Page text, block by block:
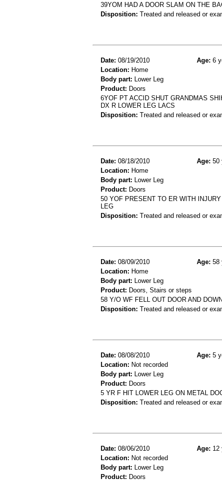
39YOM HAD A DOOR SLAM ON THE
Disposition: Treated and released or
Date: 08/19/2010 Age: 6
Location: Home
Body part: Lower Leg
Product: Doors
6YOF PT ACCID SHUT GRANDMAS
DX R LOWER LEG LACS
Disposition: Treated and released or
Date: 08/18/2010 Age: 50
Location: Home
Body part: Lower Leg
Product: Doors
50 YOF PRESENT TO ER WITH
LEG
Disposition: Treated and released or
Date: 08/09/2010 Age: 58
Location: Home
Body part: Lower Leg
Product: Doors, Stairs or steps
58 Y/O WF FELL OUT DOOR AND
Disposition: Treated and released or
Date: 08/08/2010 Age: 5
Location: Not recorded
Body part: Lower Leg
Product: Doors
5 YR F HIT LOWER LEG ON METAL
Disposition: Treated and released or
Date: 08/06/2010 Age: 12
Location: Not recorded
Body part: Lower Leg
Product: Doors